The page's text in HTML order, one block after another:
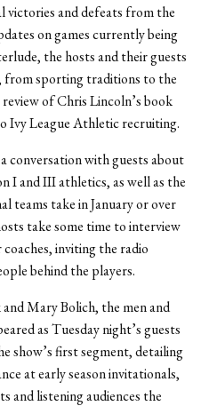
victories and defeats from the
on games currently being
the hosts and their guests
sporting traditions to the
of Chris Lincoln’s book
Ivy League Athletic recruiting.
conversation with guests about
I and III athletics, as well as the
teams take in January or over
take some time to interview
inviting the radio
behind the players.
Mary Bolich, the men and
as Tuesday night’s guests
show’s first segment, detailing
at early season invitationals,
and listening audiences the